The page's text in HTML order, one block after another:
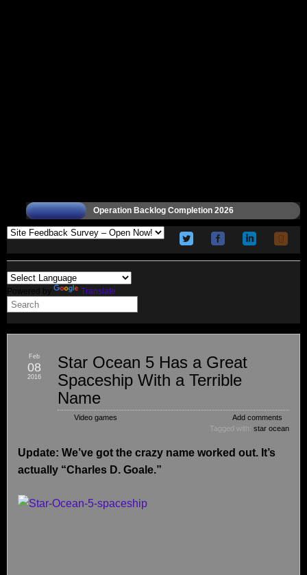
Operation Backlog Completion 2026
Powered by Translate
Star Ocean 5 Has a Great
Spaceship With a Terrible
Name
Video games
Add comments
Tagged with: star ocean
Feb
08
2016
Update: We’ve got the crazy name worked out. It’s
actually “Charles D. Goale.”